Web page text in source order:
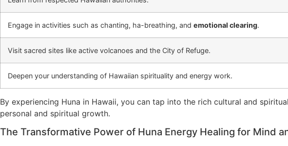
Engage in activities such as chanting, ha-breathing, and emotional clearing.
Visit sacred sites like active volcanoes and the City of Refuge.
Deepen your understanding of Hawaiian spirituality and energy work.
By experiencing Huna in Hawaii, you can tap into the rich cultural and
personal and spiritual growth.
The Transformative Power of Huna Energy Healing for Mind